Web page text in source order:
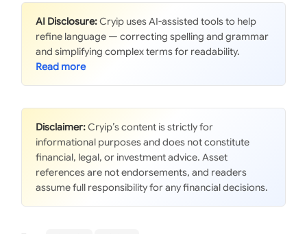
AI Disclosure:Cryip uses AI-assisted tools to help
refine language — correcting spelling and grammar
and simplifying complex terms for readability.
Disclaimer:Cryip’s content is strictly for
informational purposes and does not constitute
financial, legal, or investment advice. Asset
references are not endorsements, and readers
assume full responsibility for any financial decisions.